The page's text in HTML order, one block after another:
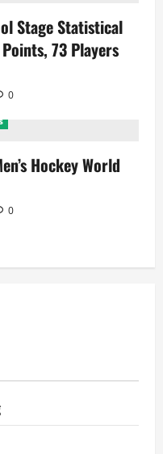
Stage Statistical
73 Players
0
Hockey World
0